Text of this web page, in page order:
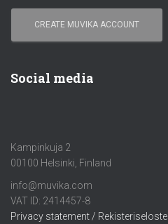
CREATE MUVIKA ACCOUNT
Social media
Kampinkuja 2
00100 Helsinki, Finland
info@muvika.com
VAT ID: 2414457-8
Privacy statement / Rekisteriseloste